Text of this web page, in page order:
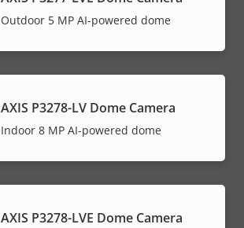
Outdoor 5 MP AI-powered dome
AXIS P3278-LV Dome Camera
Indoor 8 MP AI-powered dome
AXIS P3278-LVE Dome Camera